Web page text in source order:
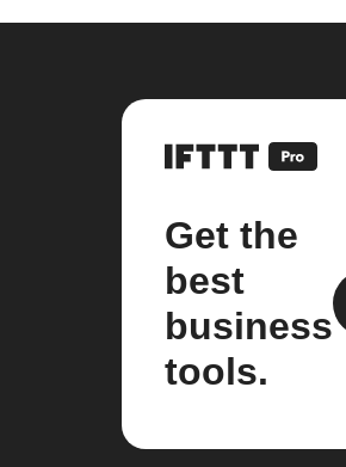
Get the
best
business
tools.